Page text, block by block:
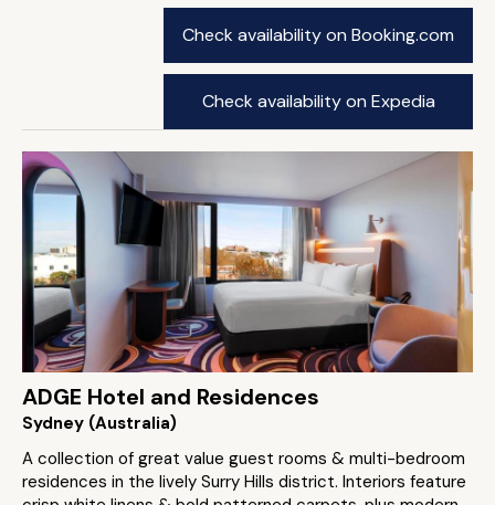
Check availability on Booking.com
Check availability on Expedia
ADGE Hotel and Residences
Sydney (Australia)
A collection of great value guest rooms & multi-bedroom
residences in the lively Surry Hills district. Interiors feature